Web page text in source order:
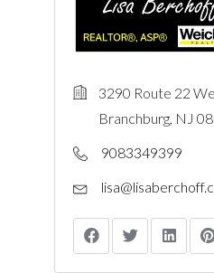
3290 Route 22
Branchburg, NJ
9083349399